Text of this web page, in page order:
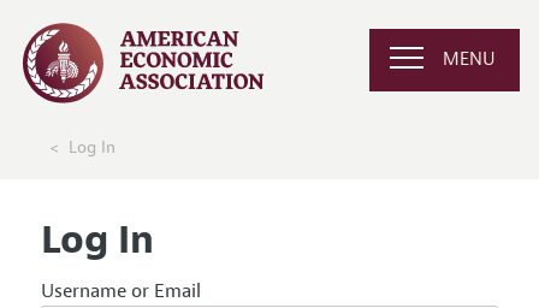
MENU
Log In
Log In
Username or Email